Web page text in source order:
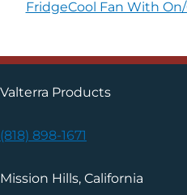
FridgeCool Fan With
Valterra Products
(818) 898-1671
Mission Hills, California